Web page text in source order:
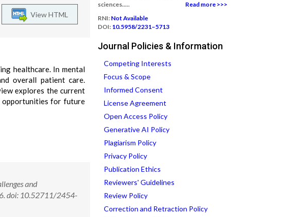
View HTML
healthcare. In mental
overall patient care.
explores the current
opportunities for future
and
doi: 10.52711/2454-
sciences.....
Read more >>>
RNI: Not Available
DOI: 10.5958/2231–5713
Journal Policies & Information
Competing Interests
Focus & Scope
Informed Consent
License Agreement
Open Access Policy
Generative AI Policy
Plagiarism Policy
Privacy Policy
Publication Ethics
Reviewers' Guidelines
Review Policy
Correction and Retraction Policy